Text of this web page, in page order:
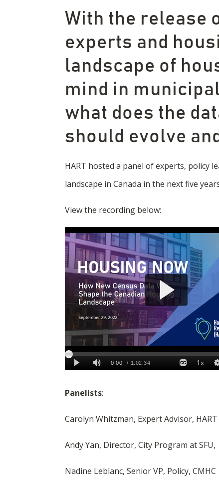
With the release
experts and
landscape of
mind in
what does the
should evolve
HART hosted a panel of experts, policy
landscape in Canada in the next five
View the recording below:
Panelists:
Carolyn Whitzman, Expert Advisor, HART
Andy Yan, Director, City Program at SFU,
Nadine Leblanc, Senior VP, Policy, CMHC